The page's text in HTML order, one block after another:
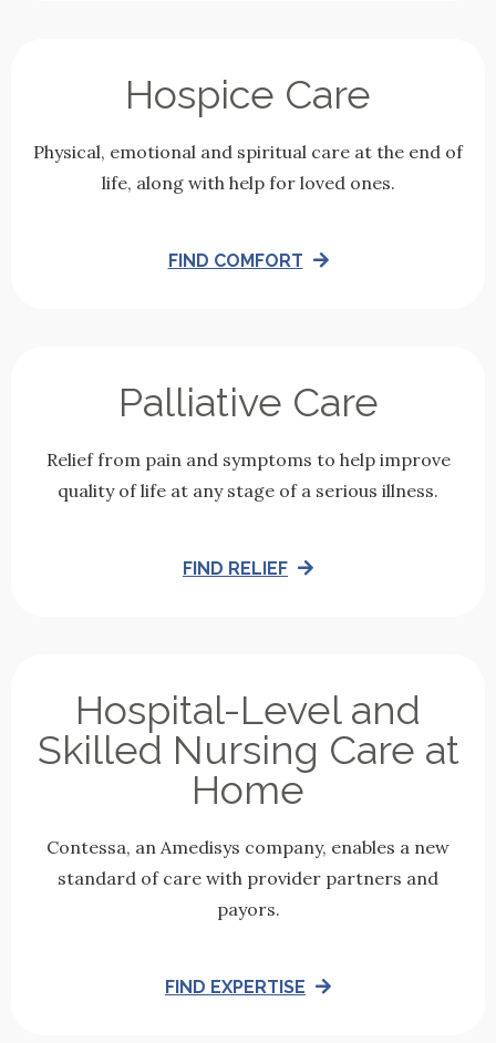
Hospice Care
Physical, emotional and spiritual care at the end of
life, along with help for loved ones.
FIND COMFORT
Palliative Care
Relief from pain and symptoms to help improve
quality of life at any stage of a serious illness.
FIND RELIEF
Hospital-Level and
Skilled Nursing Care at
Home
Contessa, an Amedisys company, enables a new
standard of care with provider partners and
payors.
FIND EXPERTISE